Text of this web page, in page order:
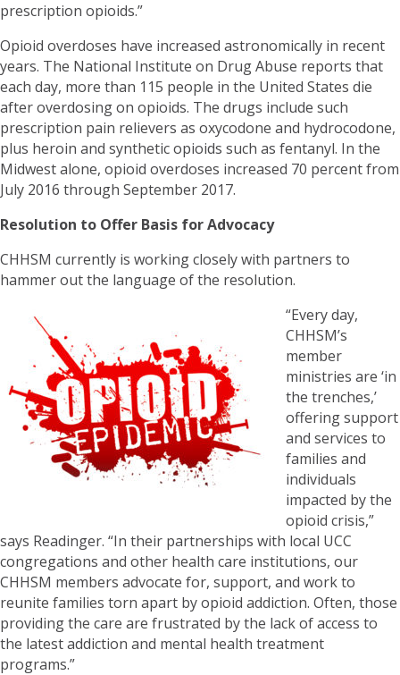
prescription opioids.”
Opioid overdoses have increased astronomically in recent
years. The National Institute on Drug Abuse reports that
each day, more than 115 people in the United States die
after overdosing on opioids. The drugs include such
prescription pain relievers as oxycodone and hydrocodone,
plus heroin and synthetic opioids such as fentanyl. In the
Midwest alone, opioid overdoses increased 70 percent from
July 2016 through September 2017.
Resolution to Offer Basis for Advocacy
CHHSM currently is working closely with partners to
hammer out the language of the resolution.
“Every day,
CHHSM’s
member
ministries are ‘in
the trenches,’
offering support
and services to
families and
individuals
impacted by the
opioid crisis,”
says Readinger. “In their partnerships with local UCC
congregations and other health care institutions, our
CHHSM members advocate for, support, and work to
reunite families torn apart by opioid addiction. Often, those
providing the care are frustrated by the lack of access to
the latest addiction and mental health treatment
programs.”